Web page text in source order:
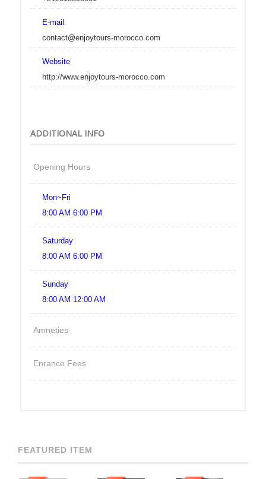
E-mail
contact@enjoytours-morocco.com
Website
http://www.enjoytours-morocco.com
ADDITIONAL INFO
Opening Hours
Mon~Fri
8:00 AM 6:00 PM
Saturday
8:00 AM 6:00 PM
Sunday
8:00 AM 12:00 AM
Amneties
Enrance Fees
FEATURED ITEM